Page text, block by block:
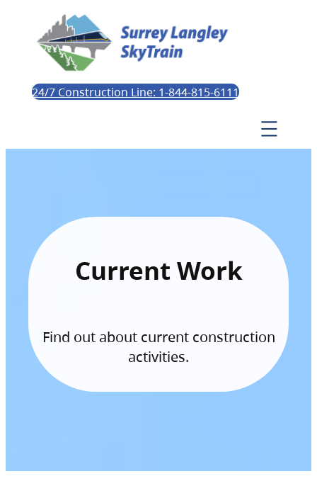
24/7 Construction Line: 1-844-815-6111
Current Work
Find out about current construction
activities.